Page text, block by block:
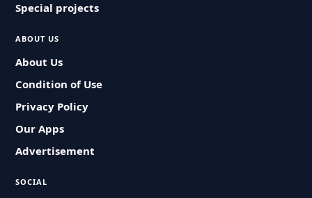
Special projects
ABOUT US
About Us
Condition of Use
Privacy Policy
Our Apps
Advertisement
SOCIAL